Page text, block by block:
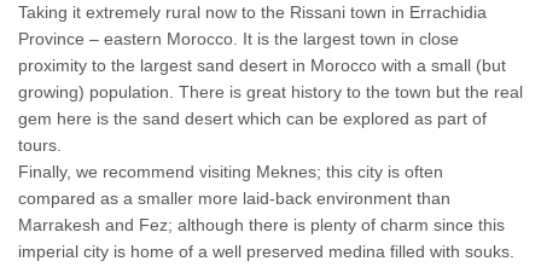
Taking it extremely rural now to the Rissani town in Errachidia
Province – eastern Morocco. It is the largest town in close
proximity to the largest sand desert in Morocco with a small (but
growing) population. There is great history to the town but the real
gem here is the sand desert which can be explored as part of
tours.
Finally, we recommend visiting Meknes; this city is often
compared as a smaller more laid-back environment than
Marrakesh and Fez; although there is plenty of charm since this
imperial city is home of a well preserved medina filled with souks.